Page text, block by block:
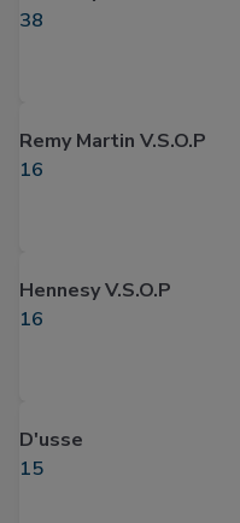
38
Remy Martin V.S.O.P
16
Hennesy V.S.O.P
16
D'usse
15